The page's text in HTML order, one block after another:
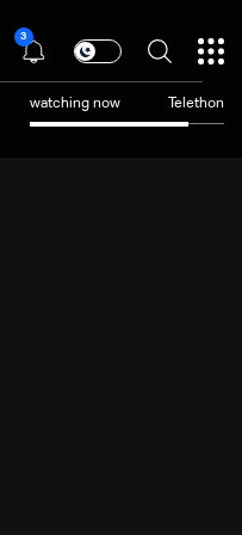
3
watching now Telethon